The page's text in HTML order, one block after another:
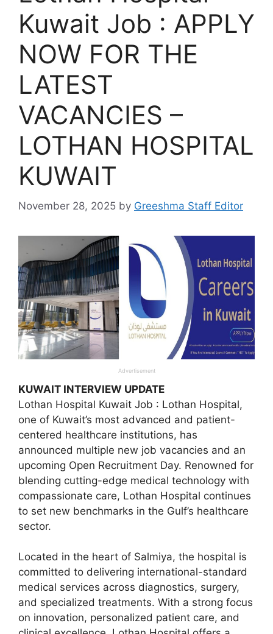
Kuwait Job : APPLY
NOW FOR THE
LATEST
VACANCIES –
LOTHAN HOSPITAL
KUWAIT
November 28, 2025 by Greeshma Staff Editor
Advertisement
KUWAIT INTERVIEW UPDATE
Lothan Hospital Kuwait Job : Lothan Hospital,
one of Kuwait’s most advanced and patient-
centered healthcare institutions, has
announced multiple new job vacancies and an
upcoming Open Recruitment Day. Renowned for
blending cutting-edge medical technology with
compassionate care, Lothan Hospital continues
to set new benchmarks in the Gulf’s healthcare
sector.
Located in the heart of Salmiya, the hospital is
committed to delivering international-standard
medical services across diagnostics, surgery,
and specialized treatments. With a strong focus
on innovation, personalized patient care, and